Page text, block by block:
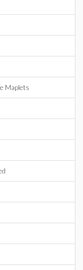
Maplets